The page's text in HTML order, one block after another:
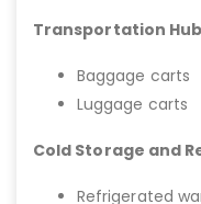
Transportation
Baggage carts
Luggage carts
Cold Storage and
Refrigerated